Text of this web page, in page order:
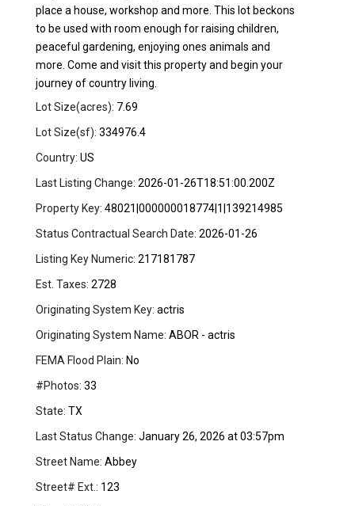
place a house, workshop and more. This lot beckons
to be used with room enough for raising children,
peaceful gardening, enjoying ones animals and
more. Come and visit this property and begin your
journey of country living.
Lot Size(acres): 7.69
Lot Size(sf): 334976.4
Country: US
Last Listing Change: 2026-01-26T18:51:00.200Z
Property Key: 48021|000000018774|1|139214985
Status Contractual Search Date: 2026-01-26
Listing Key Numeric: 217181787
Est. Taxes: 2728
Originating System Key: actris
Originating System Name: ABOR - actris
FEMA Flood Plain: No
#Photos: 33
State: TX
Last Status Change: January 26, 2026 at 03:57pm
Street Name: Abbey
Street# Ext.: 123